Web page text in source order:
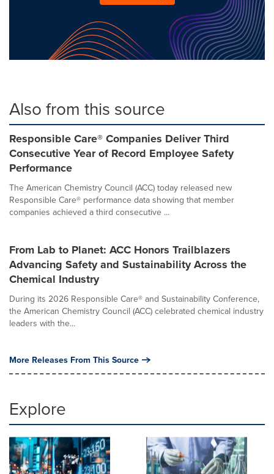
Also from this source
Responsible Care® Companies Deliver Third
Consecutive Year of Record Employee Safety
Performance
The American Chemistry Council (ACC) today released new
Responsible Care® performance data showing that member
companies achieved a third consecutive ...
From Lab to Planet: ACC Honors Trailblazers
Advancing Safety and Sustainability Across the
Chemical Industry
During its 2026 Responsible Care® and Sustainability Conference,
the American Chemistry Council (ACC) celebrated chemical industry
leaders with the...
More Releases From This Source
Explore